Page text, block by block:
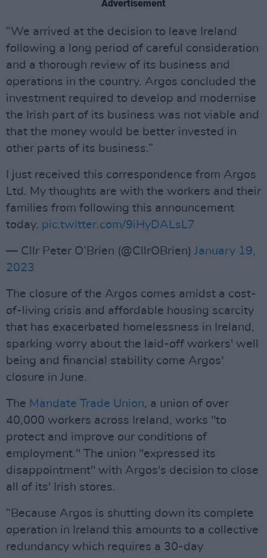
Advertisement
“We arrived at the decision to leave Ireland
following a long period of careful consideration
and a thorough review of its business and
operations in the country. Argos concluded the
investment required to develop and modernise
the Irish part of its business was not viable and
that the money would be better invested in
other parts of its business.”
I just received this correspondence from Argos
Ltd. My thoughts are with the workers and their
families from following this announcement
today. pic.twitter.com/9iHyDALsL7
— Cllr Peter O’Brien (@CllrOBrien) January 19,
2023
The closure of the Argos comes amidst a cost-
of-living crisis and affordable housing scarcity
that has exacerbated homelessness in Ireland,
sparking worry about the laid-off workers' well
being and financial stability come Argos'
closure in June.
The Mandate Trade Union, a union of over
40,000 workers across Ireland, works "to
protect and improve our conditions of
employment." The union "expressed its
disappointment" with Argos's decision to close
all of its' Irish stores.
“Because Argos is shutting down its complete
operation in Ireland this amounts to a collective
redundancy which requires a 30-day